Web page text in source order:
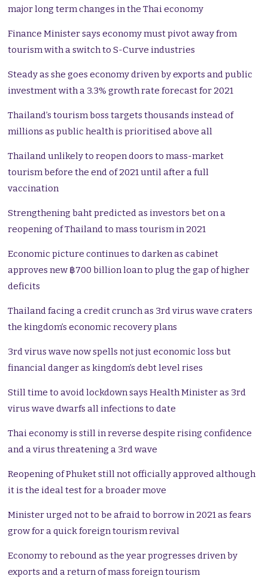
major long term changes in the Thai economy
Finance Minister says economy must pivot away from
tourism with a switch to S-Curve industries
Steady as she goes economy driven by exports and public
investment with a 3.3% growth rate forecast for 2021
Thailand’s tourism boss targets thousands instead of
millions as public health is prioritised above all
Thailand unlikely to reopen doors to mass-market
tourism before the end of 2021 until after a full
vaccination
Strengthening baht predicted as investors bet on a
reopening of Thailand to mass tourism in 2021
Economic picture continues to darken as cabinet
approves new ฿700 billion loan to plug the gap of higher
deficits
Thailand facing a credit crunch as 3rd virus wave craters
the kingdom’s economic recovery plans
3rd virus wave now spells not just economic loss but
financial danger as kingdom’s debt level rises
Still time to avoid lockdown says Health Minister as 3rd
virus wave dwarfs all infections to date
Thai economy is still in reverse despite rising confidence
and a virus threatening a 3rd wave
Reopening of Phuket still not officially approved although
it is the ideal test for a broader move
Minister urged not to be afraid to borrow in 2021 as fears
grow for a quick foreign tourism revival
Economy to rebound as the year progresses driven by
exports and a return of mass foreign tourism